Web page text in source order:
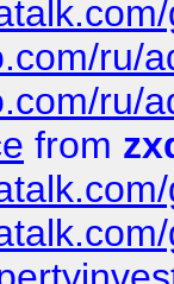
ru/
ru/
from